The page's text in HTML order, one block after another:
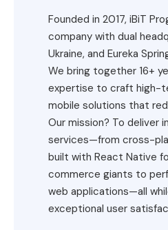
Founded in 2017, iBiT
company with dual
Ukraine, and Eureka
We bring together 16+
expertise to craft high-
mobile solutions that
Our mission? To deliver
services—from cross-
built with React Native
commerce giants to
web applications—all
exceptional user